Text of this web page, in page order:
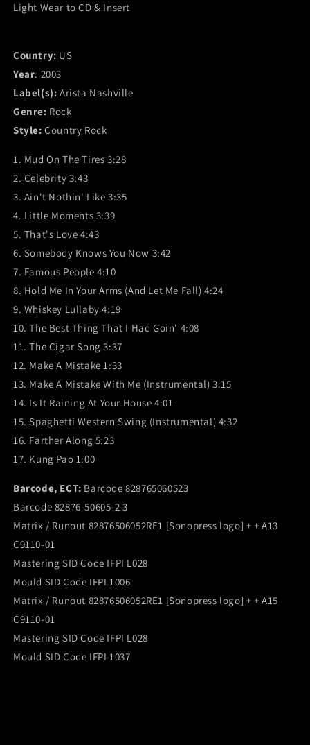
Light Wear to CD & Insert
Country: US
Year: 2003
Label(s): Arista Nashville
Genre: Rock
Style:Country Rock
1. Mud On The Tires 3:28
2. Celebrity 3:43
3. Ain't Nothin' Like 3:35
4. Little Moments 3:39
5. That's Love 4:43
6. Somebody Knows You Now 3:42
7. Famous People 4:10
8. Hold Me In Your Arms (And Let Me Fall) 4:24
9. Whiskey Lullaby 4:19
10. The Best Thing That I Had Goin' 4:08
11. The Cigar Song 3:37
12. Make A Mistake 1:33
13. Make A Mistake With Me (Instrumental) 3:15
14. Is It Raining At Your House 4:01
15. Spaghetti Western Swing (Instrumental) 4:32
16. Farther Along 5:23
17. Kung Pao 1:00
Barcode, ECT: Barcode 828765060523
Barcode 82876-50605-2 3
Matrix / Runout 82876506052RE1 [Sonopress logo] + + A13
C9110-01
Mastering SID Code IFPI L028
Mould SID Code IFPI 1006
Matrix / Runout 82876506052RE1 [Sonopress logo] + + A15
C9110-01
Mastering SID Code IFPI L028
Mould SID Code IFPI 1037